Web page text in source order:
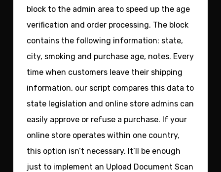
blockto the admin area to speed up the age
verification and order processing. The block
contains the following information: state,
city, smoking and purchase age, notes. Every
time when customers leave their shipping
information, our script compares this data to
state legislation and online store admins can
easily approve or refuse a purchase. If your
online store operates within one country,
this option isn’t necessary. It’ll be enough
just to implement an Upload Document Scan